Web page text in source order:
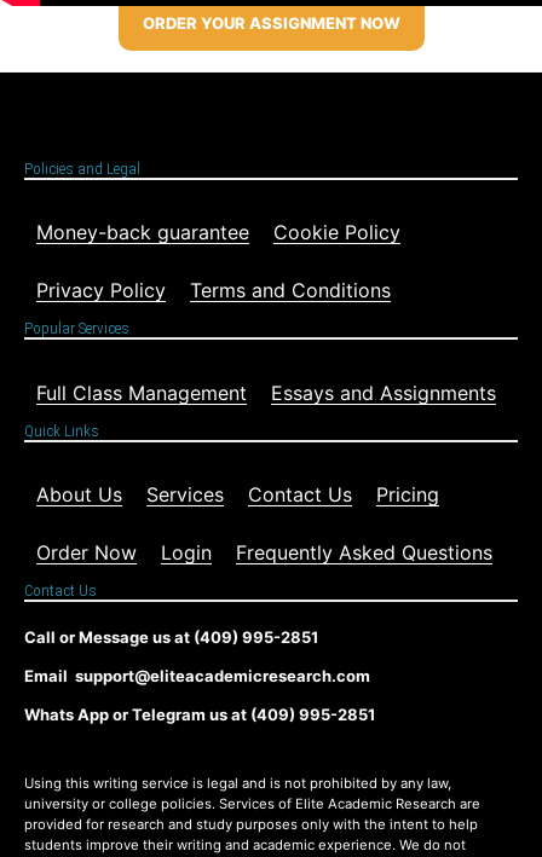
ORDER YOUR ASSIGNMENT NOW
Policies and Legal
Money-back guarantee Cookie Policy
Privacy Policy Terms and Conditions
Popular Services
Full Class Management Essays and Assignments
Quick Links
About Us Services Contact Us Pricing
Order Now Login Frequently Asked Questions
Contact Us
Call or Message us at (409) 995-2851
Email support@eliteacademicresearch.com
Whats App or Telegram us at (409) 995-2851
Using this writing service is legal and is not prohibited by any law,
university or college policies. Services of Elite Academic Research are
provided for research and study purposes only with the intent to help
students improve their writing and academic experience. We do not